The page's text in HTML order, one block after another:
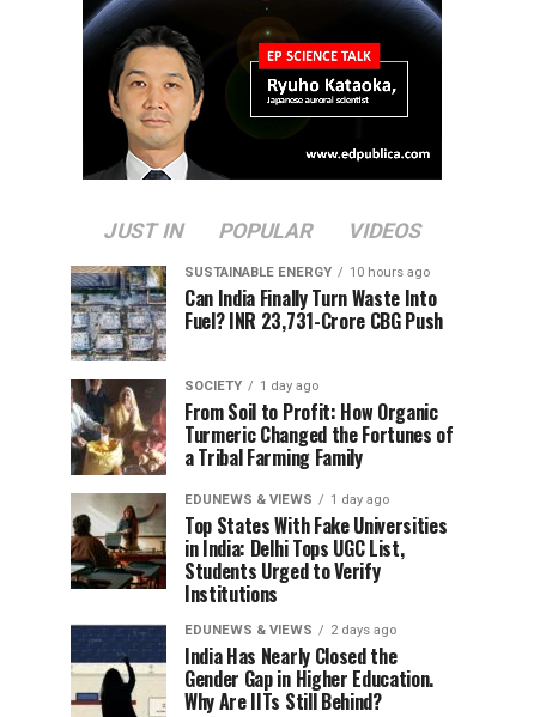
JUST IN POPULAR VIDEOS
SUSTAINABLE ENERGY 10 hours ago
Can India Finally Turn Waste Into
Fuel? INR 23,731-Crore CBG Push
SOCIETY 1 day ago
From Soil to Profit: How Organic
Turmeric Changed the Fortunes of
a Tribal Farming Family
EDUNEWS & VIEWS 1 day ago
Top States With Fake Universities
in India: Delhi Tops UGC List,
Students Urged to Verify
Institutions
EDUNEWS & VIEWS 2 days ago
India Has Nearly Closed the
Gender Gap in Higher Education.
Why Are IITs Still Behind?